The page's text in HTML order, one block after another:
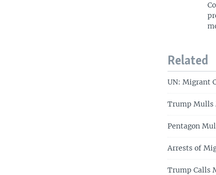
Related
UN: Migrant
Trump Mulls
Pentagon
Arrests of
Trump Calls